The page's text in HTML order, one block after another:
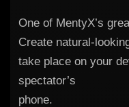
One of MentyX’s
Create natural-
take place on your
spectator’s
phone.